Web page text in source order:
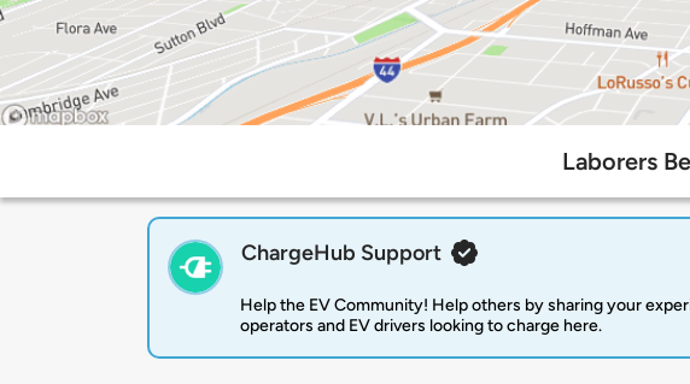
Laborers
ChargeHub Support
Help the EV Community! Help others by sharing your
operators and EV drivers looking to charge here.